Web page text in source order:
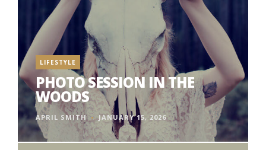
LIFESTYLE
PHOTO SESSION IN THE
WOODS
APRIL SMITH JANUARY 15, 2026